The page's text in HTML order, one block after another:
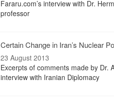
Fararu.com’s interview with Dr.
professor
Certain Change in Iran’s Nuclear
23 August 2013
Excerpts of comments made by Dr.
interview with Iranian Diplomacy